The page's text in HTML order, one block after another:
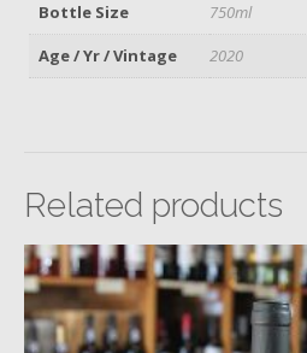
Bottle Size
750ml
Age / Yr / Vintage
2020
Related products